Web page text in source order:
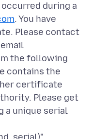
during a
. You have
Please contact
the following
contains the
certificate
Please get
a unique serial